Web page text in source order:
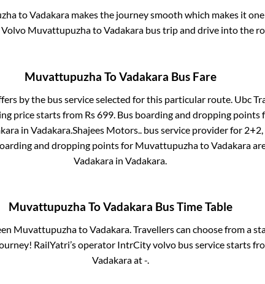
toVadakaramakes the journey smooth which makes it
MuvattupuzhatoVadakara bus trip and drive into the
Muvattupuzha ToVadakara Bus Fare
by the bus service selected for this particular route. Ubc
price starts from Rs699. Bus boarding and dropping points
in Vadakara. Shajees Motors.. bus service provider for 2+2,
and dropping points for MuvattupuzhatoVadakara
Vadakara in Vadakara
Muvattupuzha ToVadakara Bus Time Table
MuvattupuzhatoVadakara. Travellers can choose from a
RailYatri’s operator IntrCity volvo bus service starts
Vadakaraat-.